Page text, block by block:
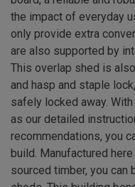
the impact of everyday
only provide extra
are also supported by
This overlap shed is
and hasp and staple
safely locked away.
as our detailed
recommendations, you
build. Manufactured
sourced timber, you can